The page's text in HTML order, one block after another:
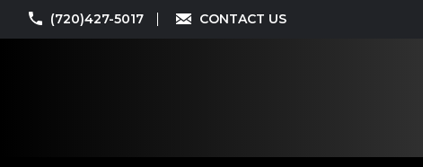
(720)427-5017 CONTACT US